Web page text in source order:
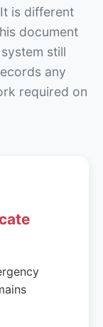
is different
document
still
any
required on